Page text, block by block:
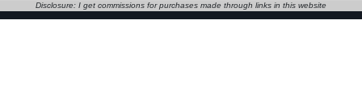
Disclosure: I get commissions for purchases made through links in this website